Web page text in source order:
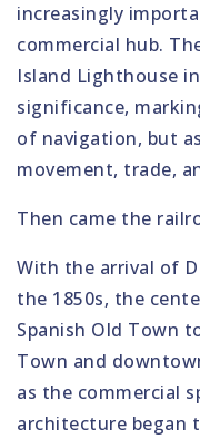
increasingly
commercial hub.
Island Lighthouse
significance,
of navigation, but
movement, trade,
Then came the
With the arrival of
the 1850s, the
Spanish Old Town
Town and
as the commercial
architecture began